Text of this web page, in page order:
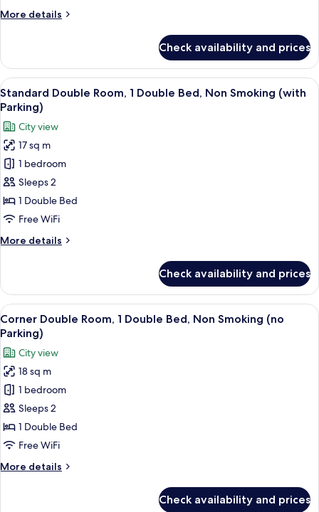
Bed
More details
More
Double
Room,
1
Double
(No
Parking)
Check availability and prices
View
all
photos
for
Standard
Double
Room,
1
Double
Non
Parking)
A hotel room with a bed, a small
10
Standard Double Room, 1 Double Bed, Non Smoking (with
Parking)
City view
17 sq m
1 bedroom
Sleeps 2
1 Double Bed
Free WiFi
More details
More
Double
Room,
1
Double
Non
Smoking
(with
Parking)
Check availability and prices
View
all
photos
for
Corner
Double
Room,
1
Double
Non
A hotel room with a bed, a desk, a
10
Corner Double Room, 1 Double Bed, Non Smoking (no
Parking)
City view
18 sq m
1 bedroom
Sleeps 2
1 Double Bed
Free WiFi
More details
More
Check availability and prices